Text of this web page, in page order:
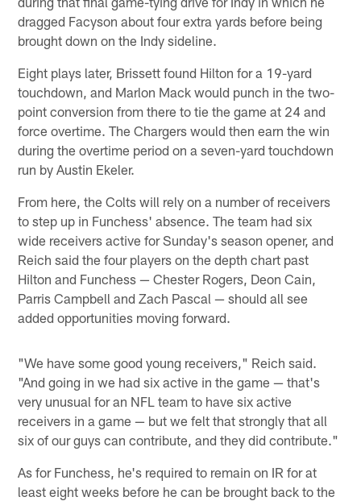
dragged Facyson about four extra yards before being
brought down on the Indy sideline.
Eight plays later, Brissett found Hilton for a 19-yard
touchdown, and Marlon Mack would punch in the two-
point conversion from there to tie the game at 24 and
force overtime. The Chargers would then earn the win
during the overtime period on a seven-yard touchdown
run by Austin Ekeler.
From here, the Colts will rely on a number of receivers
to step up in Funchess' absence. The team had six
wide receivers active for Sunday's season opener, and
Reich said the four players on the depth chart past
Hilton and Funchess — Chester Rogers, Deon Cain,
Parris Campbell and Zach Pascal — should all see
added opportunities moving forward.
"We have some good young receivers," Reich said.
"And going in we had six active in the game — that's
very unusual for an NFL team to have six active
receivers in a game — but we felt that strongly that all
six of our guys can contribute, and they did contribute."
As for Funchess, he's required to remain on IR for at
least eight weeks before he can be brought back to the